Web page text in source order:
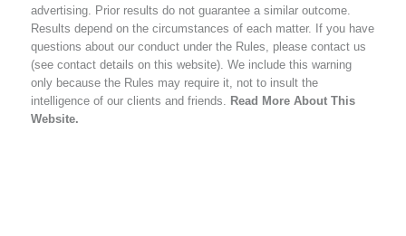
advertising. Prior results do not guarantee a similar outcome.
Results depend on the circumstances of each matter. If you have
questions about our conduct under the Rules, please contact us
(see contact details on this website). We include this warning
only because the Rules may require it, not to insult the
intelligence of our clients and friends. Read More About This
Website.